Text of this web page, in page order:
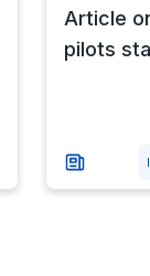
Article
pilots